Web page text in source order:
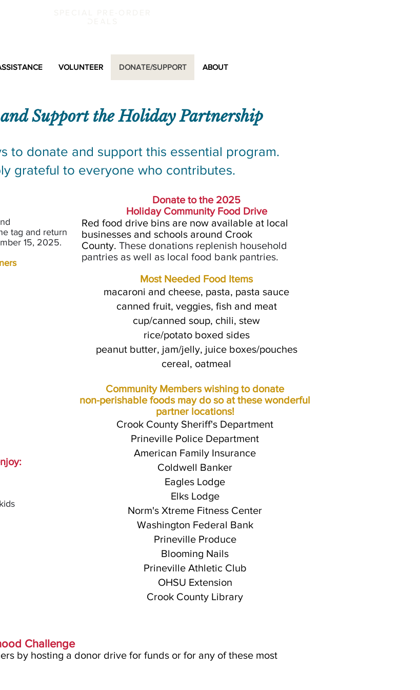
VOLUNTEER DONATE/SUPPORT ABOUT
Support theHolidayPartnership
to donate and support this essential program.
grateful to everyone who contributes.
tag and return
15, 2025.
Donate to the 2025
Holiday Community Food Drive
Red food drive bins are now available at local
businesses and schools around Crook
County. These donations replenish household
pantries as well as local food bank pantries.
Most Needed Food Items
macaroni and cheese, pasta, pasta sauce
canned fruit, veggies, fish and meat
cup/canned soup, chili, stew
rice/potato boxed sides
peanut butter, jam/jelly, juice boxes/pouches
cereal, oatmeal
Community Members wishing to donate
non-perishable foods may do so at these wonderful
partner locations!
Crook County Sheriff's Department
Prineville Police Department
American Family Insurance
Coldwell Banker
Eagles Lodge
Elks Lodge
Norm's Xtreme Fitness Center
Washington Federal Bank
Prineville Produce
Blooming Nails
Prineville Athletic Club
OHSU Extension
Crook County Library
Challenge
by hosting a donor drive for funds or for any of these most